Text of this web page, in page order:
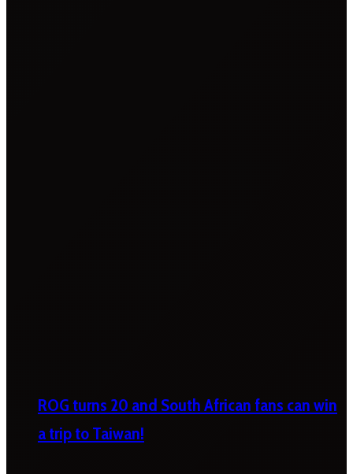
ROG turns 20 and South African fans can win
a trip to Taiwan!